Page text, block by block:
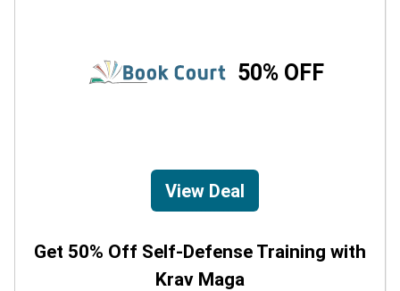
50% OFF
View Deal
Get 50% Off Self-Defense Training with
Krav Maga